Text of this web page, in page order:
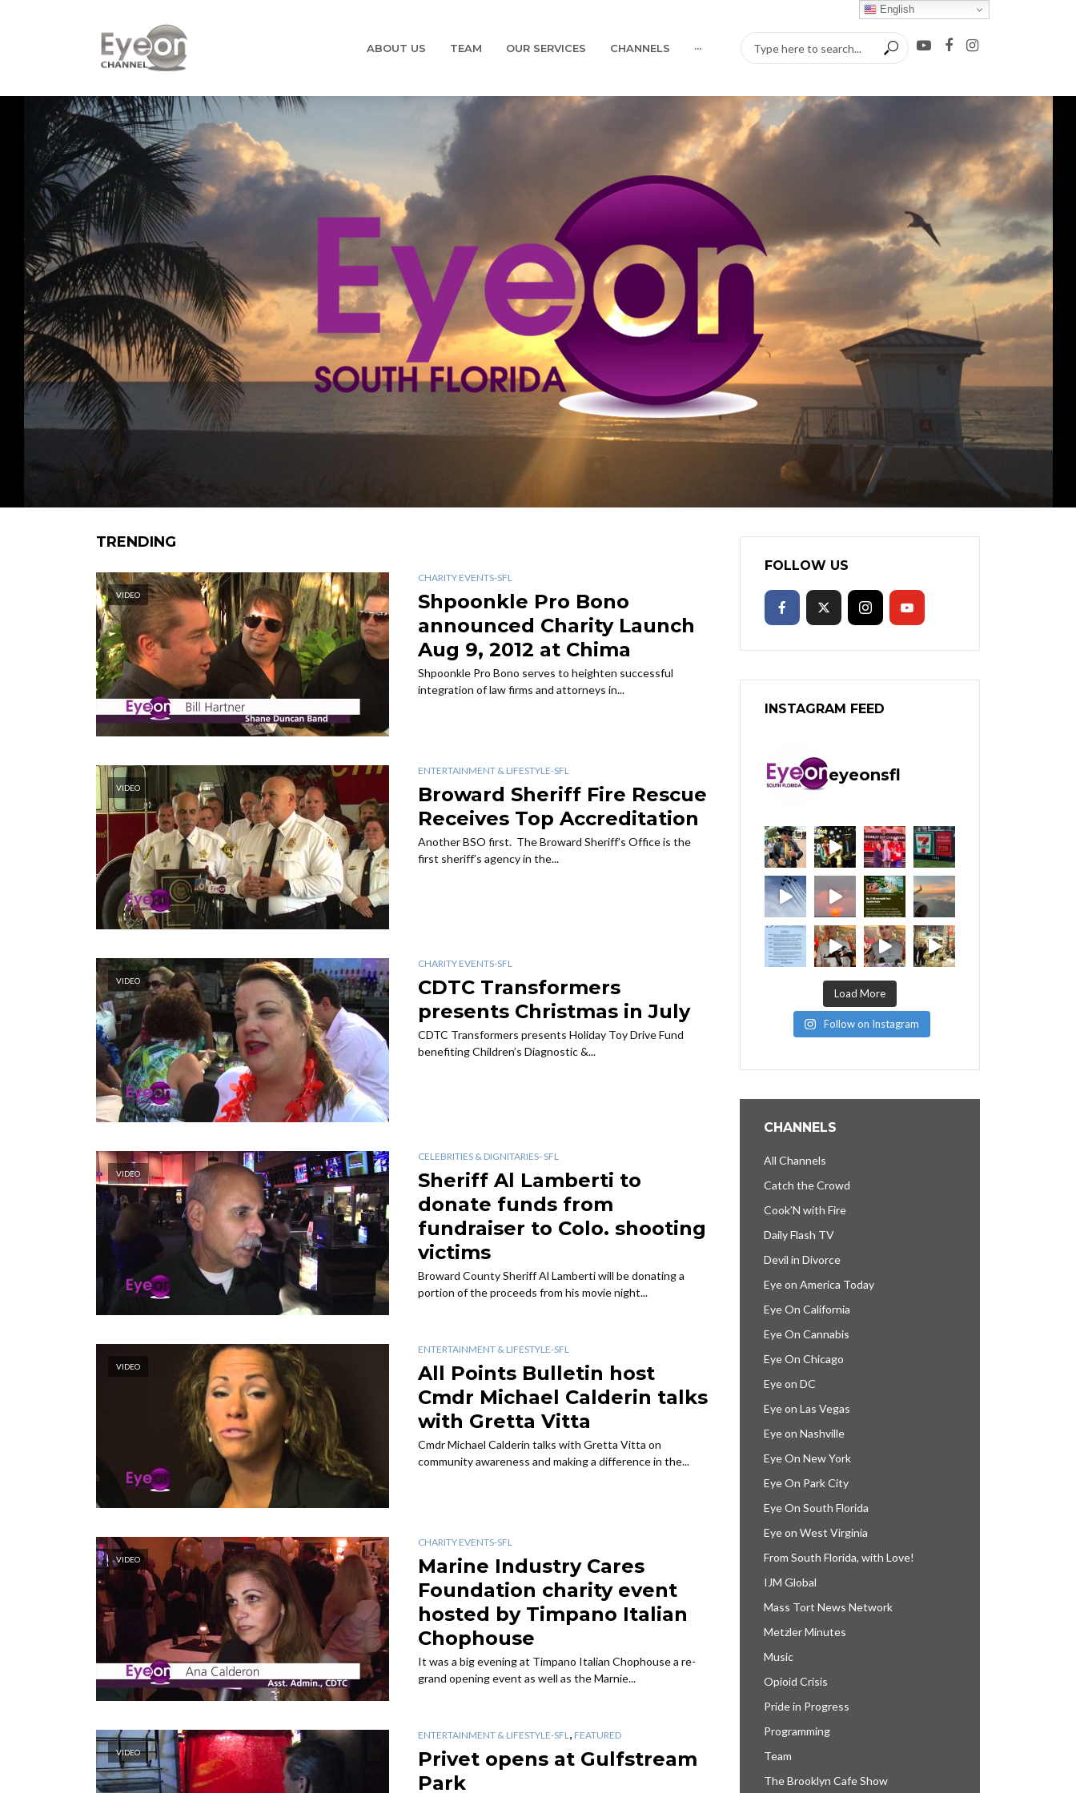
ABOUT US TEAM OUR SERVICES CHANNELS ···
TRENDING
VIDEO
CHARITY EVENTS-SFL
Shpoonkle Pro Bono
announced Charity Launch
Aug 9, 2012 at Chima
Shpoonkle Pro Bono serves to heighten successful
integration of law firms and attorneys in...
VIDEO
ENTERTAINMENT & LIFESTYLE-SFL
Broward Sheriff Fire Rescue
Receives Top Accreditation
Another BSO first. The Broward Sheriff’s Office is the
first sheriff’s agency in the...
VIDEO
CHARITY EVENTS-SFL
CDTC Transformers
presents Christmas in July
CDTC Transformers presents Holiday Toy Drive Fund
benefiting Children’s Diagnostic &...
VIDEO
CELEBRITIES & DIGNITARIES- SFL
Sheriff Al Lamberti to
donate funds from
fundraiser to Colo. shooting
victims
Broward County Sheriff Al Lamberti will be donating a
portion of the proceeds from his movie night...
VIDEO
ENTERTAINMENT & LIFESTYLE-SFL
All Points Bulletin host
Cmdr Michael Calderin talks
with Gretta Vitta
Cmdr Michael Calderin talks with Gretta Vitta on
community awareness and making a difference in the...
VIDEO
CHARITY EVENTS-SFL
Marine Industry Cares
Foundation charity event
hosted by Timpano Italian
Chophouse
It was a big evening at Timpano Italian Chophouse a re-
grand opening event as well as the Marnie...
VIDEO
ENTERTAINMENT & LIFESTYLE-SFL , FEATURED
Privet opens at Gulfstream
Park
FOLLOW US
INSTAGRAM FEED
eyeonsfl
Load More
Follow on Instagram
CHANNELS
All Channels
Catch the Crowd
Cook’N with Fire
Daily Flash TV
Devil in Divorce
Eye on America Today
Eye On California
Eye On Cannabis
Eye On Chicago
Eye on DC
Eye on Las Vegas
Eye on Nashville
Eye On New York
Eye On Park City
Eye On South Florida
Eye on West Virginia
From South Florida, with Love!
IJM Global
Mass Tort News Network
Metzler Minutes
Music
Opioid Crisis
Pride in Progress
Programming
Team
The Brooklyn Cafe Show
English